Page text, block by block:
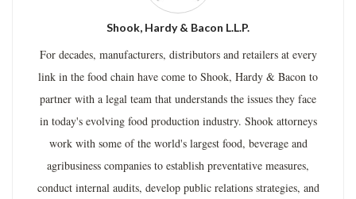
Shook, Hardy & Bacon L.L.P.
For decades, manufacturers, distributors and retailers at every
link in the food chain have come to Shook, Hardy & Bacon to
partner with a legal team that understands the issues they face
in today's evolving food production industry. Shook attorneys
work with some of the world's largest food, beverage and
agribusiness companies to establish preventative measures,
conduct internal audits, develop public relations strategies, and